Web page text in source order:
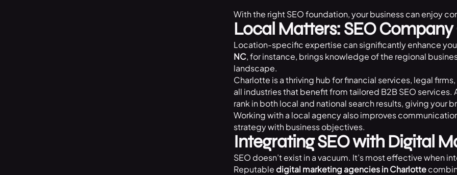
With the right SEO foundation, your business can enjoy
Local Matters: SEO
Location-specific expertise can significantly enhance
NC, for instance, brings knowledge of the regional
landscape.
Charlotte is a thriving hub for financial services, legal
all industries that benefit from tailored B2B SEO services.
rank in both local and national search results, giving your
Working with a local agency also improves
strategy with business objectives.
Integrating SEO with Digital
SEO doesn’t exist in a vacuum. It’s most effective
Reputable digital marketing agencies in Charlotte